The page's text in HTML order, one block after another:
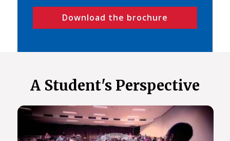
Download the brochure
A Student's Perspective